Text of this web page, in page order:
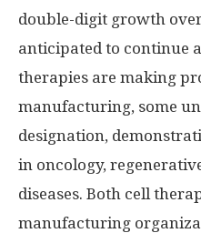
double-digit growth
anticipated to continue
therapies are making
manufacturing, some
designation,
in oncology,
diseases. Both cell
manufacturing